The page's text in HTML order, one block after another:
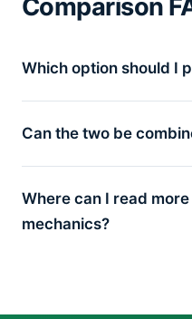
Comparison
Which option should I
Can the two be
Where can I read
mechanics?